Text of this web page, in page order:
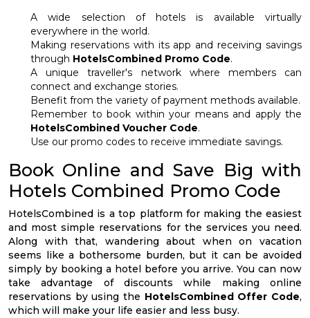
A wide selection of hotels is available virtually
everywhere in the world.
Making reservations with its app and receiving savings
through HotelsCombined Promo Code.
A unique traveller's network where members can
connect and exchange stories.
Benefit from the variety of payment methods available.
Remember to book within your means and apply the
HotelsCombined Voucher Code.
Use our promo codes to receive immediate savings.
Book Online and Save Big with
Hotels Combined Promo Code
HotelsCombined is a top platform for making the easiest
and most simple reservations for the services you need.
Along with that, wandering about when on vacation
seems like a bothersome burden, but it can be avoided
simply by booking a hotel before you arrive. You can now
take advantage of discounts while making online
reservations by using the HotelsCombined Offer Code,
which will make your life easier and less busy.